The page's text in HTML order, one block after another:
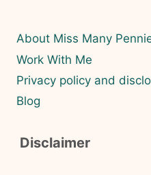
About Miss Many
Work With Me
Privacy policy and
Blog
Disclaimer